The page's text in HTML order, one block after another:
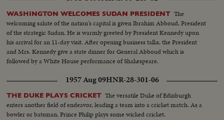
WASHINGTON WELCOMES SUDAN PRESIDENT The
welcoming salute of the nation's capital is given Ibrahim Abboud, President
of the strategic Sudan. He is warmly greeted by President Kennedy upon
his arrival for an 11-day visit. After opening business talks, the President
and Mrs. Kennedy give a state dinner for General Abboud which is
followed by a White House performance of Shakespeare.
1957 Aug 09HNR-28-301-06
THE DUKE PLAYS CRICKET The versatile Duke of Edinburgh
enters another field of endeavor, leading a team into a cricket match. As a
bowler or batsman, Prince Philip plays some wicked cricket.